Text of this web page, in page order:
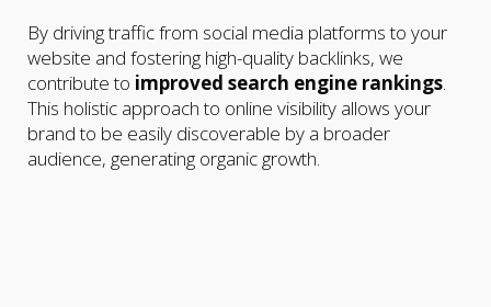
By driving traffic from social media platforms to your
website and fostering high-quality backlinks, we
contribute to improved search engine rankings.
This holistic approach to online visibility allows your
brand to be easily discoverable by a broader
audience, generating organic growth.